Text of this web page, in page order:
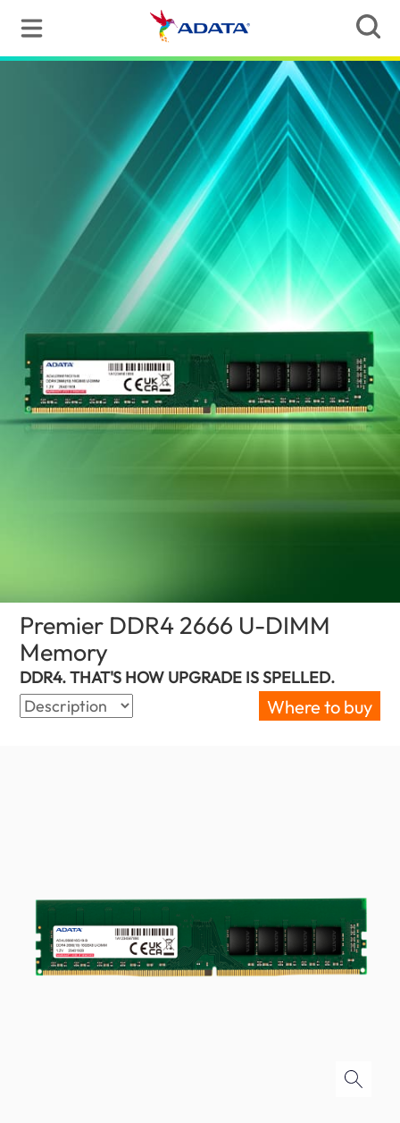
Premier DDR4 2666 U-DIMM
Memory(Israel)
DDR4. THAT'S HOW UPGRADE IS SPELLED.
Where to buy